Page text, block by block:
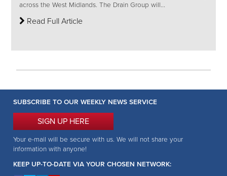
across the West Midlands. The Drain Group will...
Read Full Article
SUBSCRIBE TO OUR WEEKLY NEWS SERVICE
SIGN UP HERE
Your e-mail will be secure with us. We will not share your
information with anyone!
KEEP UP-TO-DATE VIA YOUR CHOSEN NETWORK: